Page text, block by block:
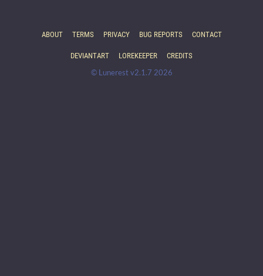
ABOUT TERMS PRIVACY BUG REPORTS CONTACT
DEVIANTART LOREKEEPER CREDITS
© Lunerest v2.1.7 2026